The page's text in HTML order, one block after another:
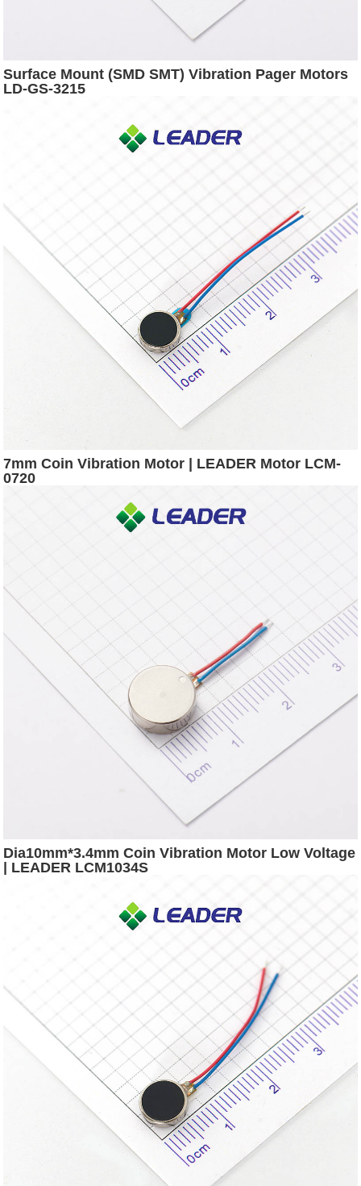
Surface Mount (SMD SMT) Vibration Pager Motors
LD-GS-3215
7mm Coin Vibration Motor | LEADER Motor LCM-
0720
Dia10mm*3.4mm Coin Vibration Motor Low Voltage
| LEADER LCM1034S